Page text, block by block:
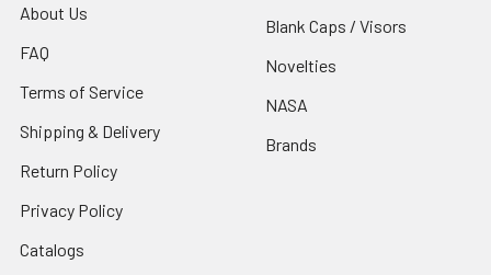
About Us
FAQ
Terms of Service
Shipping & Delivery
Return Policy
Privacy Policy
Catalogs
Blank Caps / Visors
Novelties
NASA
Brands